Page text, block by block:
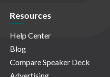
Resources
Help Center
Blog
Compare Speaker Deck
Advertising